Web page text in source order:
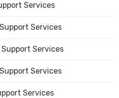
Services
Services
Services
Services
Services